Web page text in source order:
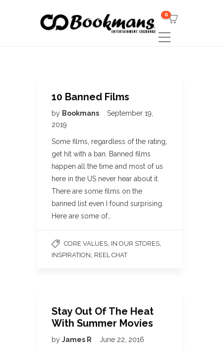
0
10 Banned Films
by Bookmans
September 19,
2019
Some films, regardless of the rating,
get hit with a ban. Banned films
happen all the time and most of us
here in the US never hear about it.
There are some films on the
banned list even I found surprising.
Here are some of…
CORE VALUES IN OUR STORES
INSPIRATION REEL CHAT
Stay Out Of The Heat
With Summer Movies
by James R June 22, 2016